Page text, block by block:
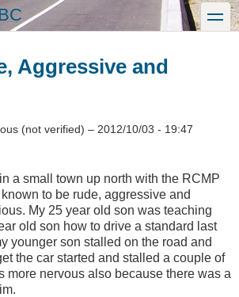
toggle
Aggressive and
(not verified) – 2012/10/03 - 19:47
a small town up north with the RCMP
to be rude, aggressive and
My 25 year old son was teaching
old son how to drive a standard last
younger son stalled on the road and
the car started and stalled a couple of
more nervous also because there was a